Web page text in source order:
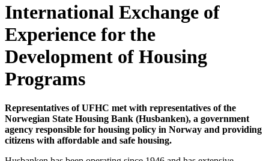
International Exchange of
Experience for the
Development of Housing
Programs
Representatives of UFHC met with representatives of the
Norwegian State Housing Bank (Husbanken), a government
agency responsible for housing policy in Norway and providing
citizens with affordable and safe housing.